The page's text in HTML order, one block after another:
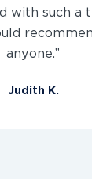
with such a
anyone.”
Judith K.